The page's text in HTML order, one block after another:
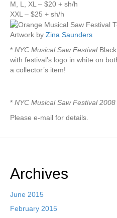
M, L, XL – $20 + sh/h
XXL – $25 + sh/h
Artwork by Zina Saunders
* NYC Musical Saw FestivalBlack
with festival’s logo in white on
a collector’s item!
* NYC Musical Saw Festival 2008
Please e-mail for details.
Archives
June 2015
February 2015